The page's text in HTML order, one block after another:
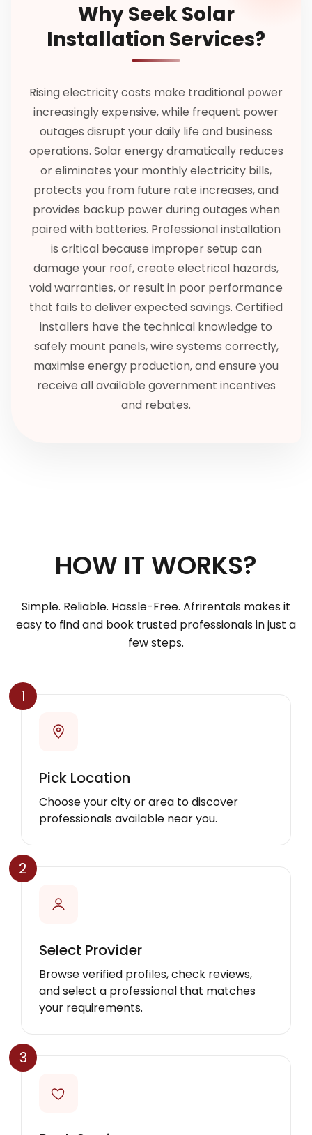
Why Seek Solar
Installation Services?
Rising electricity costs make traditional power
increasingly expensive, while frequent power
outages disrupt your daily life and business
operations. Solar energy dramatically reduces
or eliminates your monthly electricity bills,
protects you from future rate increases, and
provides backup power during outages when
paired with batteries. Professional installation
is critical because improper setup can
damage your roof, create electrical hazards,
void warranties, or result in poor performance
that fails to deliver expected savings. Certified
installers have the technical knowledge to
safely mount panels, wire systems correctly,
maximise energy production, and ensure you
receive all available government incentives
and rebates.
HOW IT WORKS?
Simple. Reliable. Hassle-Free. Afrirentals makes it
easy to find and book trusted professionals in just a
few steps.
1
Pick Location
Choose your city or area to discover
professionals available near you.
2
Select Provider
Browse verified profiles, check reviews,
and select a professional that matches
your requirements.
3